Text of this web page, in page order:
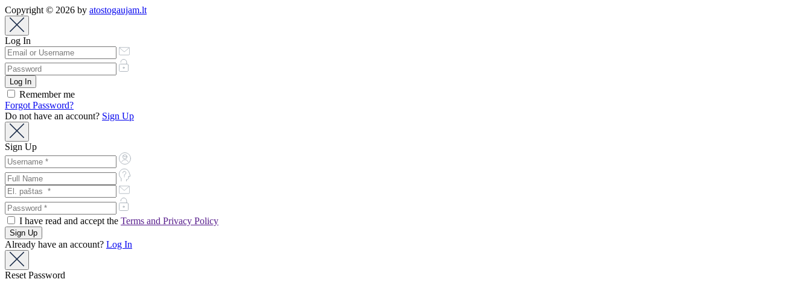
Copyright © 2026 by atostogaujam.lt
Log In
Remember me
Forgot Password?
Do not have an account? Sign Up
Sign Up
I have read and accept the Terms and Privacy Policy
Already have an account? Log In
Reset Password